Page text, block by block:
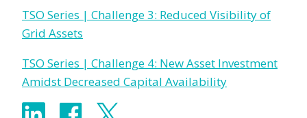
TSO Series | Challenge 3: Reduced Visibility of
Grid Assets
TSO Series | Challenge 4: New Asset Investment
Amidst Decreased Capital Availability
Share